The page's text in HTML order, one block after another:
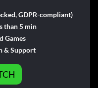
GDPR-compliant)
than 5 min
Games
& Support